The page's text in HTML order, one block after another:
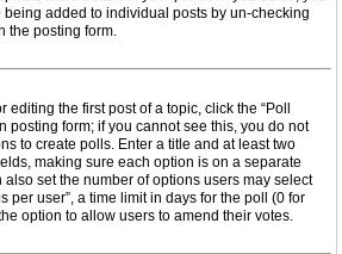
added to individual posts by un-checking
the posting form.
the first post of a topic, click the “Poll
posting form; if you cannot see this, you do not
to create polls. Enter a title and at least two
making sure each option is on a separate
also set the number of options users may select
per user”, a time limit in days for the poll (0 for
option to allow users to amend their votes.